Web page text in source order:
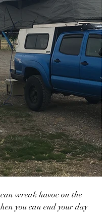
wreak havoc on the
you can end your day